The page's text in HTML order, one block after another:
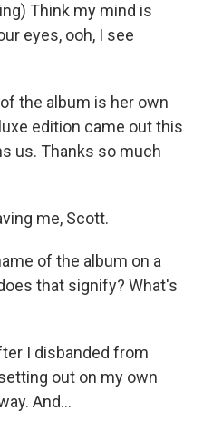
Think my mind is
eyes, ooh, I see
the album is her own
edition came out this
us. Thanks so much
me, Scott.
of the album on a
that signify? What's
I disbanded from
out on my own
And...